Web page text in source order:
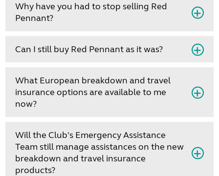
Why have you had to stop selling Red
Pennant?
Can I still buy Red Pennant as it was?
What European breakdown and travel
insurance options are available to me
now?
Will the Club's Emergency Assistance
Team still manage assistances on the new
breakdown and travel insurance
products?